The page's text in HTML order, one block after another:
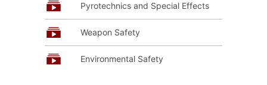
Pyrotechnics and Special Effects
Weapon Safety
Environmental Safety